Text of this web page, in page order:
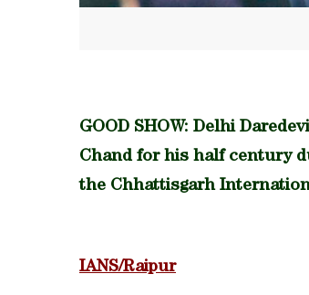
GOOD SHOW: Delhi
Chand for his half century
the Chhattisgarh
IANS/Raipur